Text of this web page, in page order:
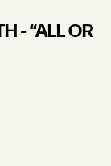
- “ALL OR